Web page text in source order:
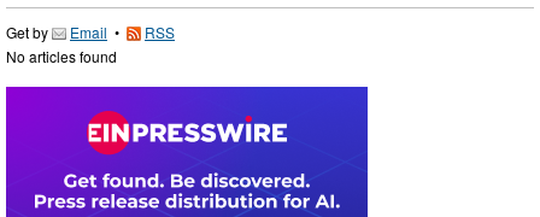
Get by Email •
RSS
No articles found